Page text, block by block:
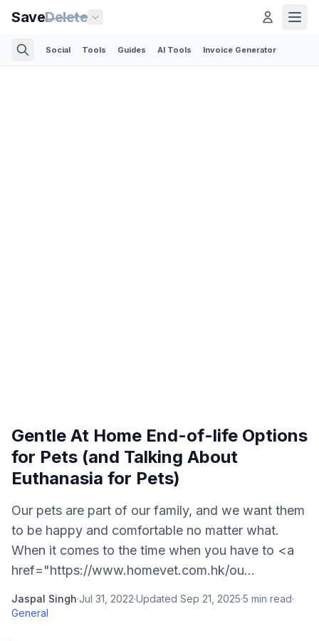
SaveDelete
Social Tools Guides AI Tools Invoice Generator
Gentle At Home End-of-life Options
for Pets (and Talking About
Euthanasia for Pets)
Our pets are part of our family, and we want them
to be happy and comfortable no matter what.
When it comes to the time when you have to <a
href="https://www.homevet.com.hk/ou...
Jaspal Singh·Jul 31, 2022·Updated Sep 21, 2025·5 min read·
General